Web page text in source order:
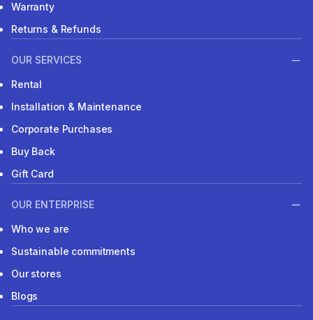
Warranty
Returns & Refunds
OUR SERVICES
Rental
Installation & Maintenance
Corporate Purchases
Buy Back
Gift Card
OUR ENTERPRISE
Who we are
Sustainable commitments
Our stores
Blogs